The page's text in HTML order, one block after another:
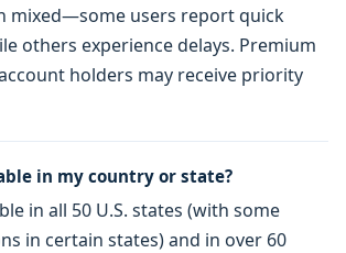
mixed—some users report quick
others experience delays. Premium
holders may receive priority
in my country or state?
in all 50 U.S. states (with some
in certain states) and in over 60